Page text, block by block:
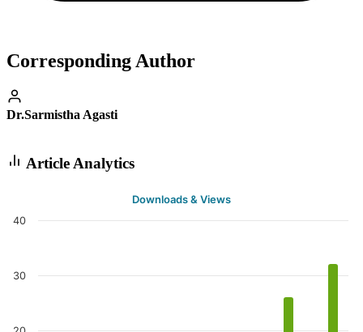
Corresponding Author
Dr.Sarmistha Agasti
Article Analytics
Downloads & Views
30
40